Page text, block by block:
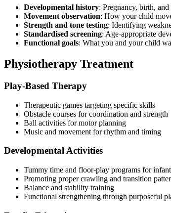
Developmental history: Pregnancy, birth,
Movement observation: How your child
Strength and tone testing: Identifying
Standardised screening: Age-appropriate
Functional goals: What you and your child
Physiotherapy Treatment
Play-Based Therapy
Therapeutic games targeting specific skills
Obstacle courses for coordination and strength
Ball activities for motor planning
Music and movement for rhythm and timing
Developmental Activities
Tummy time and floor-play programs for
Promoting proper crawling and transition
Balance and stability training
Functional strengthening through purposeful